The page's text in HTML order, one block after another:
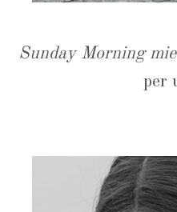
Sunday Morning
per